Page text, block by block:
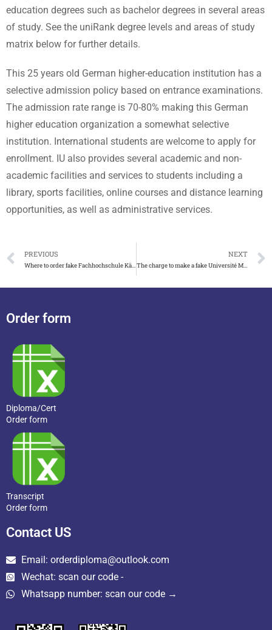
education degrees such as bachelor degrees in several areas
of study. See the uniRank degree levels and areas of study
matrix below for further details.
This 25 years old German higher-education institution has a
selective admission policy based on entrance examinations.
The admission rate range is 70-80% making this German
higher education organization a somewhat selective
institution. International students are welcome to apply for
enrollment. IU also provides several academic and non-
academic facilities and services to students including a
library, sports facilities, online courses and distance learning
opportunities, as well as administrative services.
PREVIOUS
Where to order fake Fachhochschule Kärnten degree in Austria
NEXT
The charge to make a fake Université Montpellier licence
Order form
Diploma/Cert
Order form
Transcript
Order form
Contact US
Email: orderdiploma@outlook.com
Wechat: scan our code -
Whatsapp number: scan our code →